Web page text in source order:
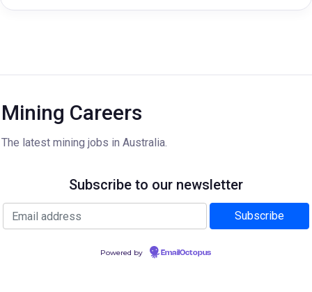
Mining Careers
The latest mining jobs in Australia.
Subscribe to our newsletter
Powered by EmailOctopus